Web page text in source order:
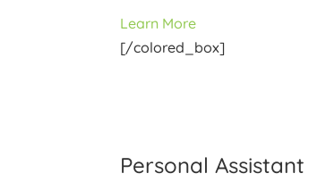
Learn More
[/colored_box]
Personal